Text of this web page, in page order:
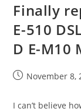
Finally
E-510
D E-M10
PostNovember 8,
I can’t believe